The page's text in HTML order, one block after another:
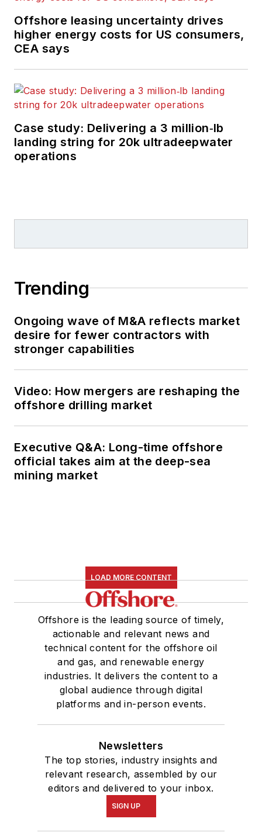
Offshore leasing uncertainty drives
higher energy costs for US consumers,
CEA says
Case study: Delivering a 3 million‑lb
landing string for 20k ultradeepwater
operations
Trending
Ongoing wave of M&A reflects market
desire for fewer contractors with
stronger capabilities
Video: How mergers are reshaping the
offshore drilling market
Executive Q&A: Long-time offshore
official takes aim at the deep-sea
mining market
LOAD MORE CONTENT
Offshore is the leading source of timely,
actionable and relevant news and
technical content for the offshore oil
and gas, and renewable energy
industries. It delivers the content to a
global audience through digital
platforms and in-person events.
Newsletters
The top stories, industry insights and
relevant research, assembled by our
editors and delivered to your inbox.
SIGN UP